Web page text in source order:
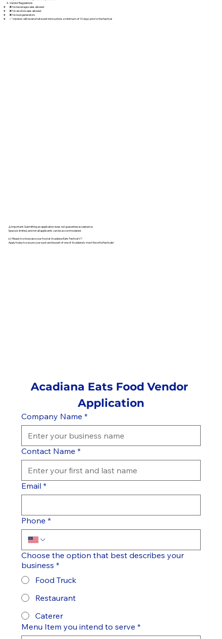
Vendor Regulations:
❌ No beverage sales allowed
❌ No alcohol sales allowed
❌ No loud generators
✅ Vendors will receive full event instructions a minimum of 10 days prior to the festival
⚠️ Important: Submitting an application does not guarantee acceptance.
Space is limited, and not all applicants can be accommodated.
👉 Ready to showcase your food at Acadiana Eats Festival V?
Apply today to secure your spot and be part of one of Acadiana’s most flavorful festivals!
Acadiana Eats Food Vendor
Application
Company Name *
Contact Name *
Email *
Phone *
Choose the option that best describes your
business *
Food Truck
Restaurant
Caterer
Menu Item you intend to serve *